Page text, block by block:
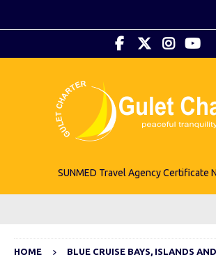
SUNMED Travel Agency Certificate
HOME BLUE CRUISE BAYS, ISLANDS